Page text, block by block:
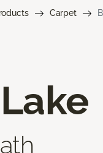
Carpet